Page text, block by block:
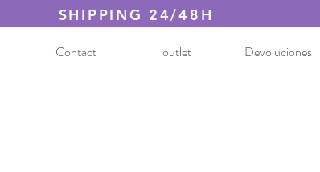
SHIPPING 24/48H
Contact outlet Devoluciones